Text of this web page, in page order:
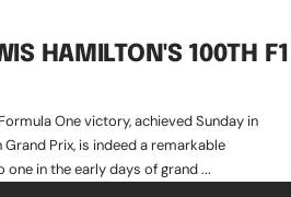
HAMILTON'S 100TH F1
One victory, achieved Sunday in
Prix, is indeed a remarkable
in the early days of grand ...